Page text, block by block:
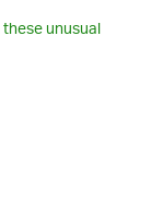
unusual